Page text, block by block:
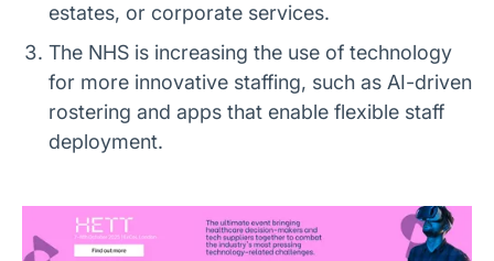
estates, or corporate services.
The NHS is increasing the use of technology
for more innovative staffing, such as AI-driven
rostering and apps that enable flexible staff
deployment.